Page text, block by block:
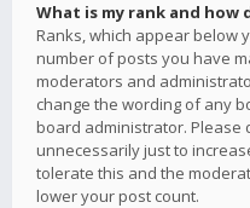
What is my rank and how
Ranks, which appear below
number of posts you have
moderators and
change the wording of any
board administrator. Please
unnecessarily just to
tolerate this and the
lower your post count.